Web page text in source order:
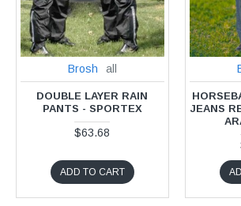
Brosh all
DOUBLE LAYER RAIN
PANTS - SPORTEX
$63.68
ADD TO CART
JEANS